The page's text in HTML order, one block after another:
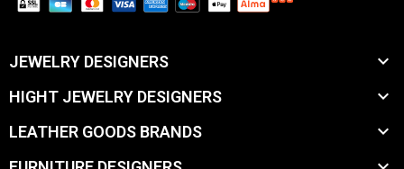
JEWELRY DESIGNERS 
HIGHT JEWELRY DESIGNERS 
LEATHER GOODS BRANDS 